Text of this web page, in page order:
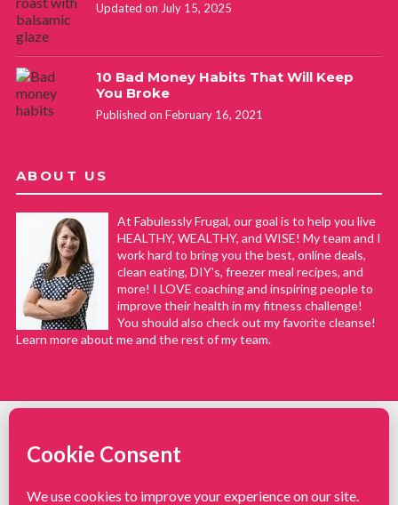
Updated on July 15, 2025
10 Bad Money Habits That Will Keep
You Broke
Published on February 16, 2021
ABOUT US
At Fabulessly Frugal, our goal is to help you live
HEALTHY, WEALTHY, and WISE! My team and I
work hard to bring you the best, online deals,
clean eating, DIY's, freezer meal recipes, and
more! I LOVE coaching and inspiring people to
improve their health in my fitness challenge!
You should also check out my favorite cleanse!
Learn more about me and the rest of my team.
COPYRIGHT © 2008–2026